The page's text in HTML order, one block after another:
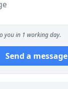
you in 1 working day.
Send a message